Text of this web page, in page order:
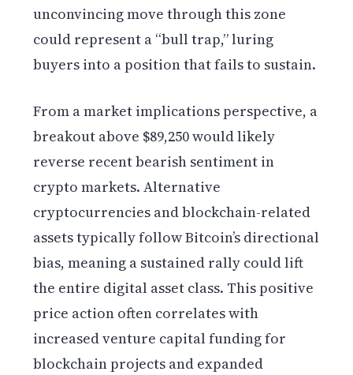
unconvincing move through this zone
could represent a “bull trap,” luring
buyers into a position that fails to sustain.
From a market implications perspective, a
breakout above $89,250 would likely
reverse recent bearish sentiment in
crypto markets. Alternative
cryptocurrencies and blockchain-related
assets typically follow Bitcoin’s directional
bias, meaning a sustained rally could lift
the entire digital asset class. This positive
price action often correlates with
increased venture capital funding for
blockchain projects and expanded